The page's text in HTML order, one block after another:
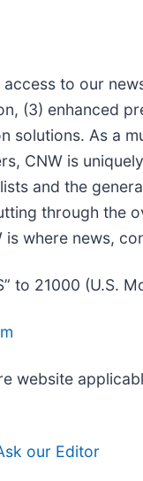
to our
(3) enhanced
As a
CNW is
and the
through the
where news,
to 21000 (U.S.
website
our Editor